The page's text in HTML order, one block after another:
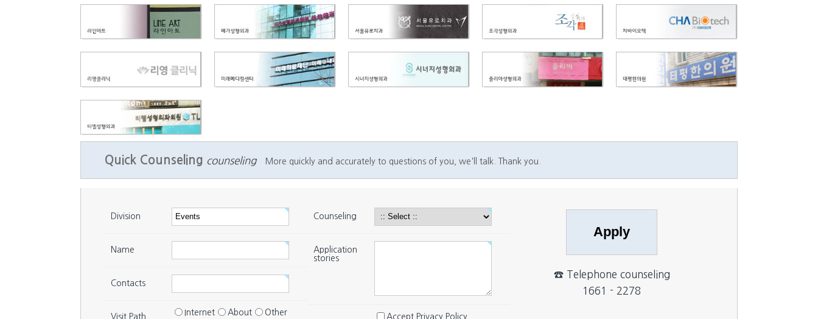
Quick Counseling counseling More quickly and accurately to questions of you, we'll talk. Thank you.
Division
Name
Contacts
Visit Path Internet About Other
Counseling
Application
stories
Accept Privacy Policy
☎ Telephone counseling
1661 - 2278